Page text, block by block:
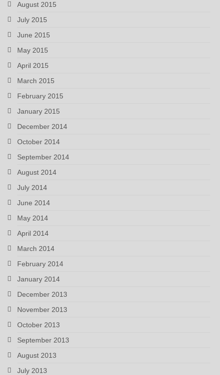
August 2015
July 2015
June 2015
May 2015
April 2015
March 2015
February 2015
January 2015
December 2014
October 2014
September 2014
August 2014
July 2014
June 2014
May 2014
April 2014
March 2014
February 2014
January 2014
December 2013
November 2013
October 2013
September 2013
August 2013
July 2013